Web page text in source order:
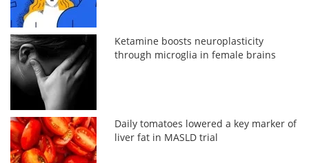
Ketamine boosts neuroplasticity
through microglia in female brains
Daily tomatoes lowered a key marker of
liver fat in MASLD trial